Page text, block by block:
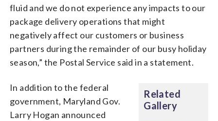
fluid and we do not experience any impacts to our
package delivery operations that might
negatively affect our customers or business
partners during the remainder of our busy holiday
season,” the Postal Service said in a statement.
Related
Gallery
In addition to the federal
government, Maryland Gov.
Larry Hogan announced